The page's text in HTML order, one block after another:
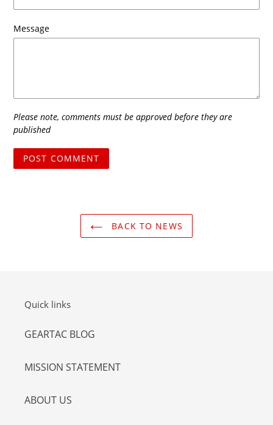
Message
Please note, comments must be approved before they are
published
BACK TO NEWS
Quick links
GEARTAC BLOG
MISSION STATEMENT
ABOUT US